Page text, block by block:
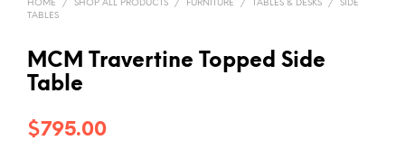
HOME / SHOP ALL PRODUCTS / FURNITURE / TABLES & DESKS /
SIDE
TABLES
MCM Travertine Topped Side
Table
$795.00